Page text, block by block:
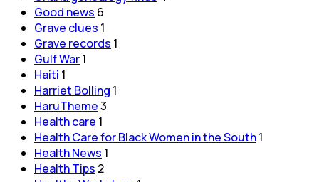
Good news 6
Grave clues 1
Grave records 1
Gulf War1
Haiti 1
Harriet Bolling 1
HaruTheme3
Health care 1
Health Care for Black Women in the South1
Health News 1
Health Tips 2